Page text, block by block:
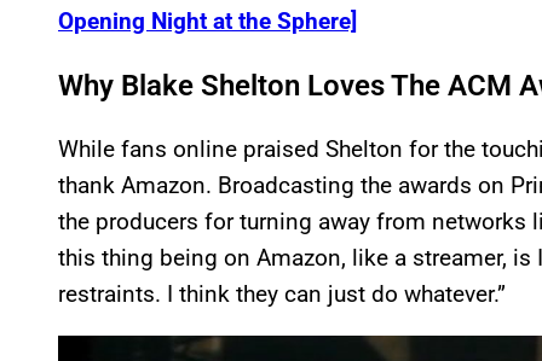
Opening Night at the Sphere]
Why Blake Shelton Loves The ACM
While fans online praised Shelton for the
thank Amazon. Broadcasting the awards on
the producers for turning away from networks
this thing being on Amazon, like a streamer, is
restraints. I think they can just do whatever.”